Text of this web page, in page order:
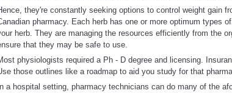
they're constantly seeking options to control weight gain
pharmacy. Each herb has one or more optimum types
herb. They are managing the resources efficiently from the
that they may be safe to use.
physiologists required a Ph - D degree and licensing.
those outlines like a roadmap to aid you study for that
In a hospital setting, pharmacy technicians can do many of the